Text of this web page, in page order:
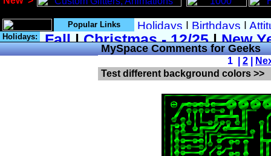
Popular Links
Holidays:
MySpace Comments for Geeks
1 | 2
Test different background colors >>